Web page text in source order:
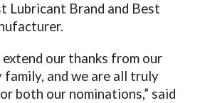
Lubricant Brand and Best
extend our thanks from our
and we are all truly
both our nominations,” said